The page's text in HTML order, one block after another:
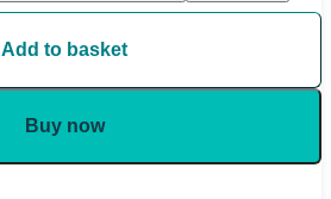
Add to basket
Buy now